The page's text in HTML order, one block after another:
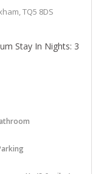
TQ5 8DS
Stay In Nights: 3